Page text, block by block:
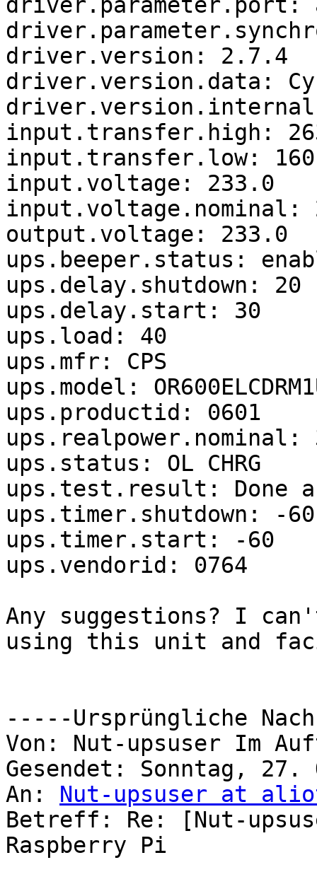
driver.parameter.port:
driver.version: 2.7.4
driver.version.data:
input.transfer.high:
input.transfer.low: 160
input.voltage: 233.0
input.voltage.nominal:
output.voltage: 233.0
ups.beeper.status:
ups.delay.shutdown: 20
ups.delay.start: 30
ups.load: 40
ups.mfr: CPS
ups.model:
ups.productid: 0601
ups.realpower.nominal:
ups.status: OL CHRG
ups.test.result: Done
ups.timer.shutdown: -60
ups.timer.start: -60
ups.vendorid: 0764
Any suggestions? I
using this unit and
-----Ursprüngliche
Von: Nut-upsuser Im
Gesendet: Sonntag, 27.
An: Nut-upsuser at
Betreff: Re: [Nut-
Raspberry Pi